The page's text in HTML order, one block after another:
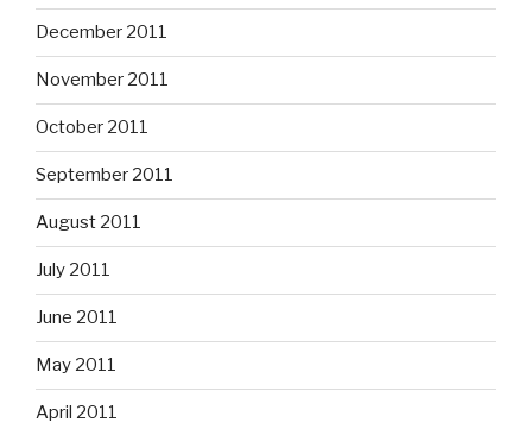
December 2011
November 2011
October 2011
September 2011
August 2011
July 2011
June 2011
May 2011
April 2011